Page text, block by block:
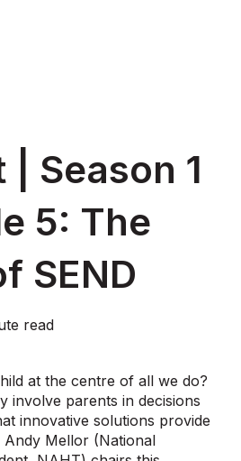
Season 1
5: The
SEND
read
at the centre of all we do?
involve parents in decisions
innovative solutions provide
Mellor (National